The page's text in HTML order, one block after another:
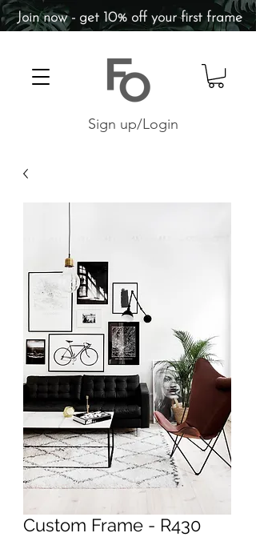
Sign up/Login
Join now - get 10% off your first frame
Custom Frame - R430